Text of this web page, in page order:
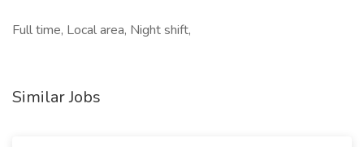
Full time, Local area, Night shift,
Similar Jobs